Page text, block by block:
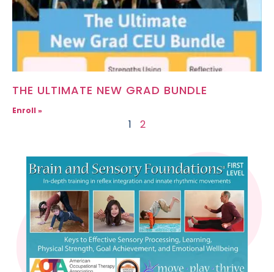
THE ULTIMATE NEW GRAD BUNDLE
Enroll »
1 2